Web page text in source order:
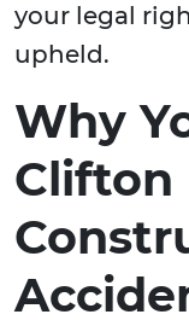
your legal
upheld.
Why
Clifton